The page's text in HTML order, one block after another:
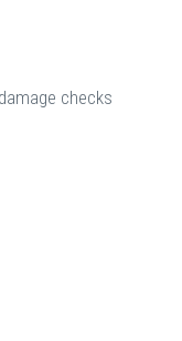
checks